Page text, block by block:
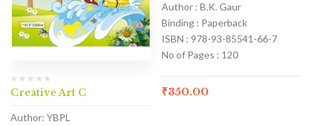
Creative Art C
Author: YBPL
Author : B.K. Gaur
Binding : Paperback
ISBN : 978-93-85541-66-7
No of Pages : 120
₹350.00